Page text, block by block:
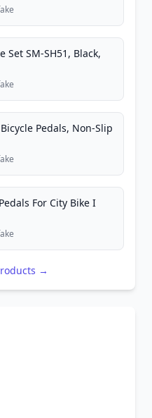
Set SM-SH51, Black,
Pedals, Non-Slip
For City Bike I
→